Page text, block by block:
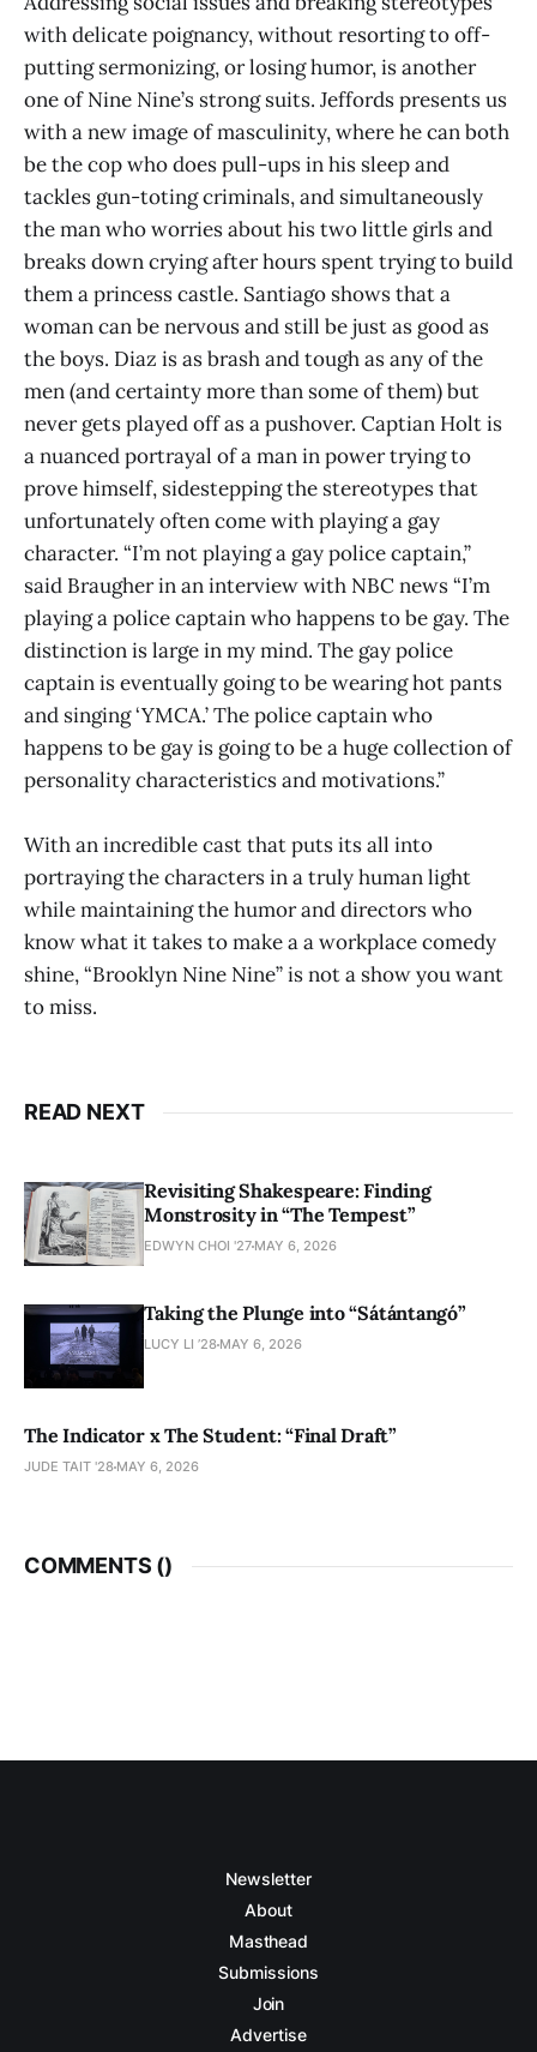
with delicate poignancy, without resorting to off-
putting sermonizing, or losing humor, is another
one of Nine Nine’s strong suits. Jeffords presents us
with a new image of masculinity, where he can both
be the cop who does pull-ups in his sleep and
tackles gun-toting criminals, and simultaneously
the man who worries about his two little girls and
breaks down crying after hours spent trying to build
them a princess castle. Santiago shows that a
woman can be nervous and still be just as good as
the boys. Diaz is as brash and tough as any of the
men (and certainty more than some of them) but
never gets played off as a pushover. Captian Holt is
a nuanced portrayal of a man in power trying to
prove himself, sidestepping the stereotypes that
unfortunately often come with playing a gay
character. “I’m not playing a gay police captain,”
said Braugher in an interview with NBC news “I’m
playing a police captain who happens to be gay. The
distinction is large in my mind. The gay police
captain is eventually going to be wearing hot pants
and singing ‘YMCA.’ The police captain who
happens to be gay is going to be a huge collection of
personality characteristics and motivations.”
With an incredible cast that puts its all into
portraying the characters in a truly human light
while maintaining the humor and directors who
know what it takes to make a a workplace comedy
shine, “Brooklyn Nine Nine” is not a show you want
to miss.
READ NEXT
Revisiting Shakespeare: Finding
Monstrosity in “The Tempest”
EDWYN CHOI '27 MAY 6, 2026
Taking the Plunge into “Sátántangó”
LUCY LI ’28 MAY 6, 2026
The Indicator x The Student: “Final Draft”
JUDE TAIT '28 MAY 6, 2026
COMMENTS ()
Newsletter
About
Masthead
Submissions
Join
Advertise